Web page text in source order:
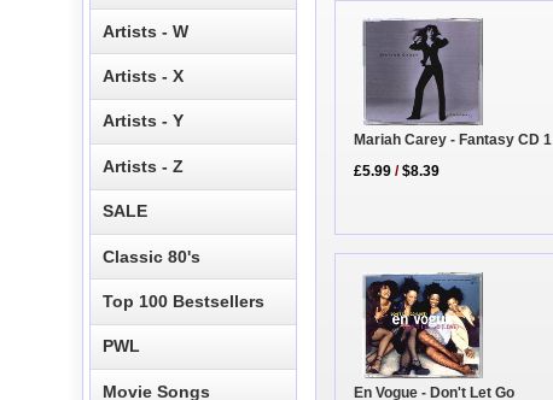
Mariah Carey - Fantasy CD 1
£5.99 /$8.39
En Vogue - Don't Let Go
Artists - W
Artists - X
Artists - Y
Artists - Z
SALE
Classic 80's
Top 100 Bestsellers
PWL
Movie Songs